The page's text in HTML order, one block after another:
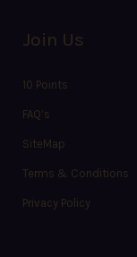
Join Us
10 Points
FAQ’s
SiteMap
Terms & Conditions
Privacy Policy